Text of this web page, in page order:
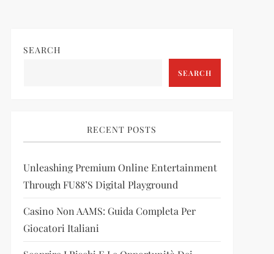
SEARCH
SEARCH
RECENT POSTS
Unleashing Premium Online Entertainment
Through FU88’s Digital Playground
Casino Non AAMS: Guida Completa Per
Giocatori Italiani